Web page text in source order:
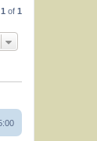
p
1 of 1